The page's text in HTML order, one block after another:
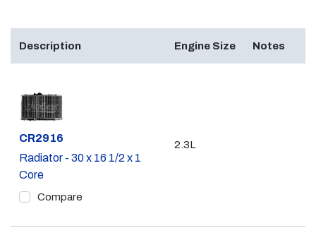
Description Engine Size Notes
Part #
CR2916
Radiator - 30 x 16 1/2 x 1
Core
Compare
2.3L